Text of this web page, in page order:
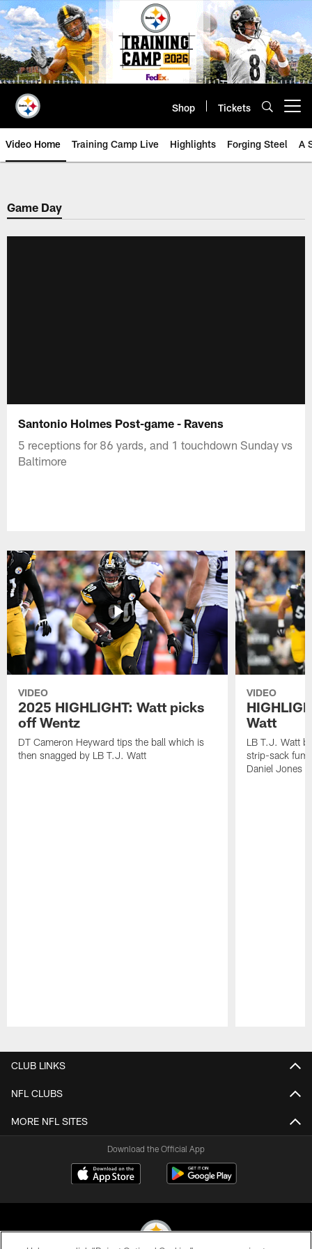
Skip
to
main
content
Shop Tickets
Video Home Training Camp Live Highlights Forging Steel A
Game Day
Santonio Holmes Post-game - Ravens
5 receptions for 86 yards, and 1 touchdown Sunday vs
Baltimore
VIDEO
2025 HIGHLIGHT: Watt picks
off Wentz
DT Cameron Heyward tips the ball which is
then snagged by LB T.J. Watt
VIDEO
Watt
LB T.J. Watt
strip-sack
Daniel Jones
CLUB LINKS
NFL CLUBS
MORE NFL SITES
Download the Official App